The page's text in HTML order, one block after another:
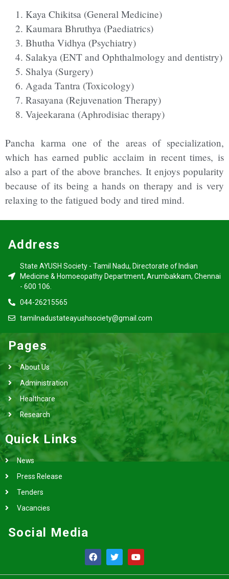
Kaya Chikitsa (General Medicine)
Kaumara Bhruthya (Paediatrics)
Bhutha Vidhya (Psychiatry)
Salakya (ENT and Ophthalmology and dentistry)
Shalya (Surgery)
Agada Tantra (Toxicology)
Rasayana (Rejuvenation Therapy)
Vajeekarana (Aphrodisiac therapy)
Pancha karma one of the areas of specialization,
which has earned public acclaim in recent times, is
also a part of the above branches. It enjoys popularity
because of its being a hands on therapy and is very
relaxing to the fatigued body and tired mind.
Address
State AYUSH Society - Tamil Nadu, Directorate of Indian
Medicine & Homoeopathy Department, Arumbakkam, Chennai
- 600 106.
044-26215565
tamilnadustateayushsociety@gmail.com
Pages
About Us
Administration
Healthcare
Research
Quick Links
News
Press Release
Tenders
Vacancies
Social Media